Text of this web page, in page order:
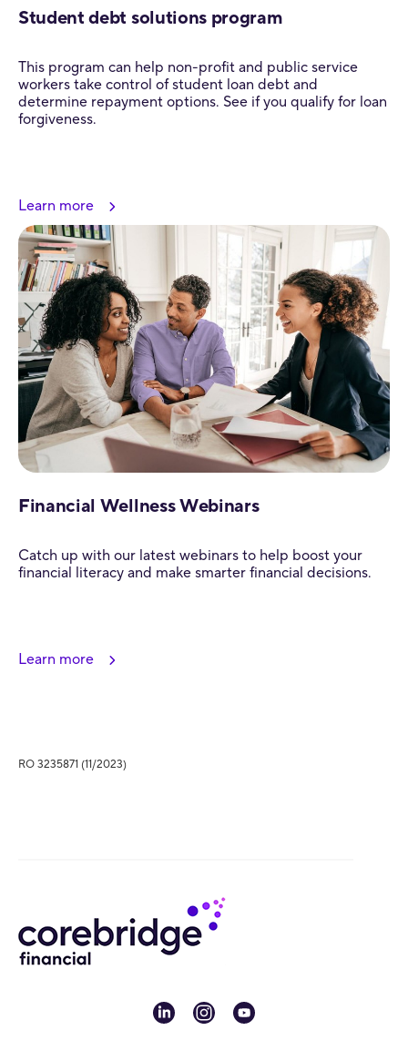
Student debt solutions program
This program can help non-profit and public service
workers take control of student loan debt and
determine repayment options. See if you qualify for loan
forgiveness.
Learn more
Financial Wellness Webinars
Catch up with our latest webinars to help boost your
financial literacy and make smarter financial decisions.
Learn more
RO 3235871 (11/2023)
linkedininstagram
youtube